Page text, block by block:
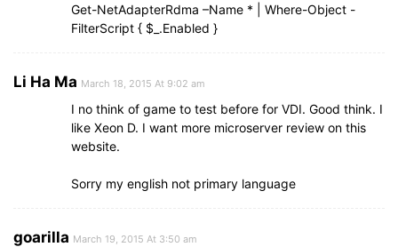
Get-NetAdapterRdma –Name * | Where-Object -
FilterScript { $_.Enabled }
Li Ha Ma March 18, 2015 At 9:02 am
I no think of game to test before for VDI. Good think. I
like Xeon D. I want more microserver review on this
website.
Sorry my english not primary language
goarilla March 19, 2015 At 3:50 am